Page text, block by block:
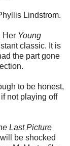
Lindstrom.
Her Young
classic. It is
the part gone
to be honest,
not playing off
Last Picture
be shocked